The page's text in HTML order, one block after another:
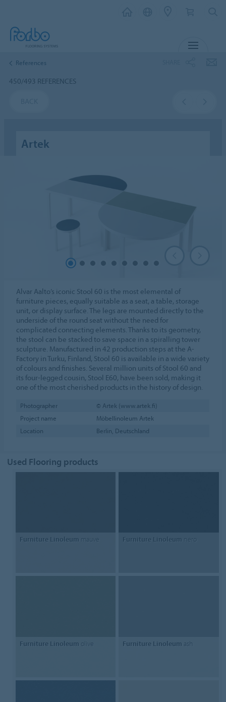
References
450/493 REFERENCES
Artek
Alvar Aalto’s iconic Stool 60 is the most elemental of
furniture pieces, equally suitable as a seat, a table, storage
unit, or display surface. The legs are mounted directly to the
underside of the round seat without the need for
complicated connecting elements. Thanks to its geometry,
the stool can be stacked to save space in a spiralling tower
sculpture. Manufactured in 42 production steps at the A-
Factory in Turku, Finland, Stool 60 is available in a wide variety
of colours and finishes. Several million units of Stool 60 and
its four-legged cousin, Stool E60, have been sold, making it
one of the most cherished products in the history of design.
Photographer
© Artek (www.artek.fi)
Project name
Möbellinoleum Artek
Location
Berlin, Deutschland
Used Flooring products
Furniture Linoleum mauve Furniture Linoleum nero
Furniture Linoleum olive Furniture Linoleum ash